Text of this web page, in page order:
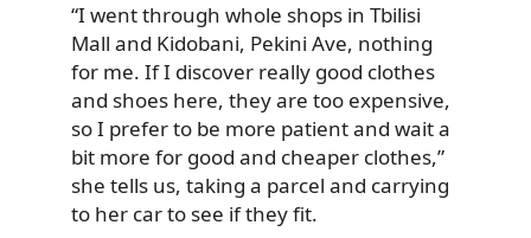
“I went through whole shops in Tbilisi
Mall and Kidobani, Pekini Ave, nothing
for me. If I discover really good clothes
and shoes here, they are too expensive,
so I prefer to be more patient and wait a
bit more for good and cheaper clothes,”
she tells us, taking a parcel and carrying
to her car to see if they fit.